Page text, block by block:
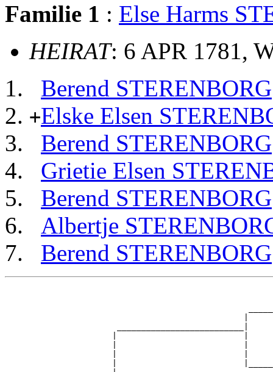
Familie 1 : Else Harms
HEIRAT: 6 APR 1781,
Berend STERENBORG
+Elske Elsen
Berend STERENBORG
Grietie Elsen
Berend STERENBORG
Albertje
Berend STERENBORG